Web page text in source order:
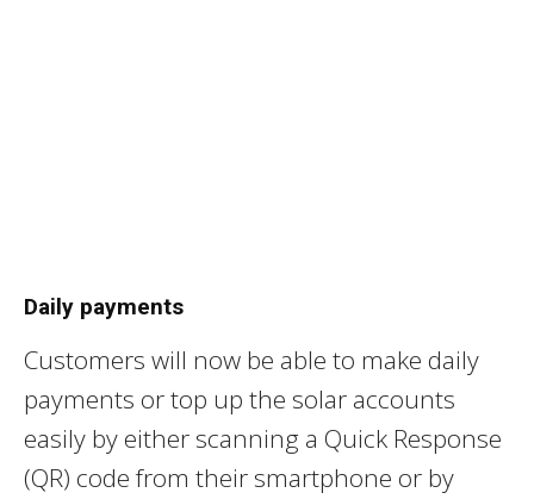
Daily payments
Customers will now be able to make daily
payments or top up the solar accounts
easily by either scanning a Quick Response
(QR) code from their smartphone or by